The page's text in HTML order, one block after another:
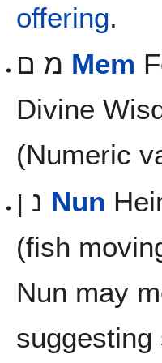
offering.
Mem
Divine
(Numeric
Nun
(fish
Nun may